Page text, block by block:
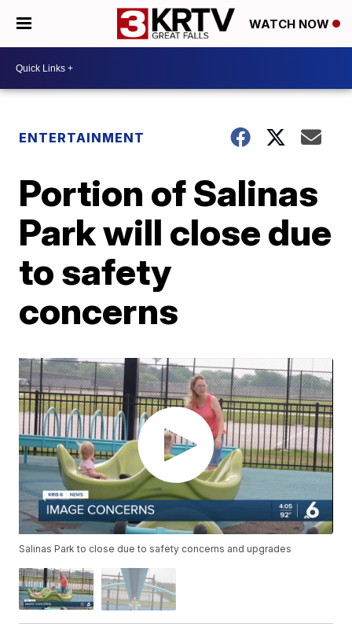
WATCH NOW
ENTERTAINMENT
Portion of Salinas
Park will close due
to safety
concerns
Salinas Park to close due to safety concerns and upgrades